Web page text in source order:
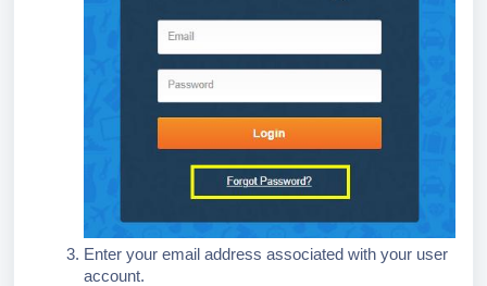
Enter your email address associated with your user
account.